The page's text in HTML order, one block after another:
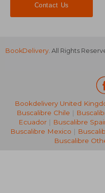
€
Contact Us
BookDelivery. All Rights
Bookdelivery United
Buscalibre Chile |
Ecuador | Buscalibre
Buscalibre Mexico |
Buscalibre